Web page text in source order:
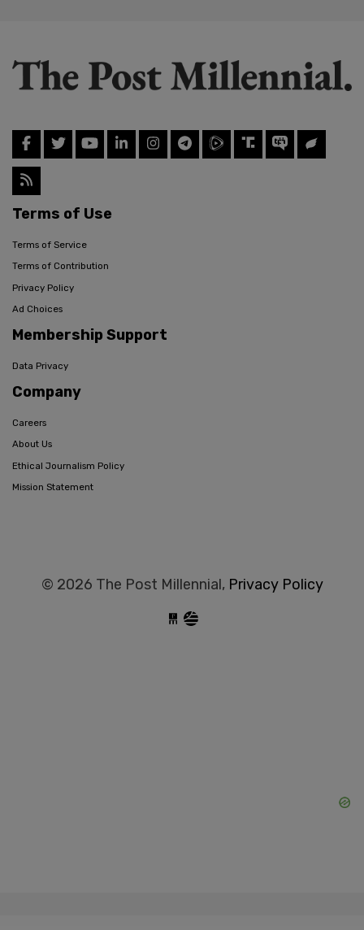
Terms of Use
Terms of Service
Terms of Contribution
Privacy Policy
Ad Choices
Membership Support
Data Privacy
Company
Careers
About Us
Ethical Journalism Policy
Mission Statement
© 2026 The Post Millennial, Privacy Policy